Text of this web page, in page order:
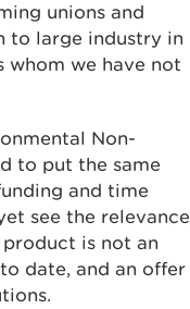
unions and
to large industry in
whom we have not
Non-
to put the same
and time
see the relevance
product is not an
date, and an offer